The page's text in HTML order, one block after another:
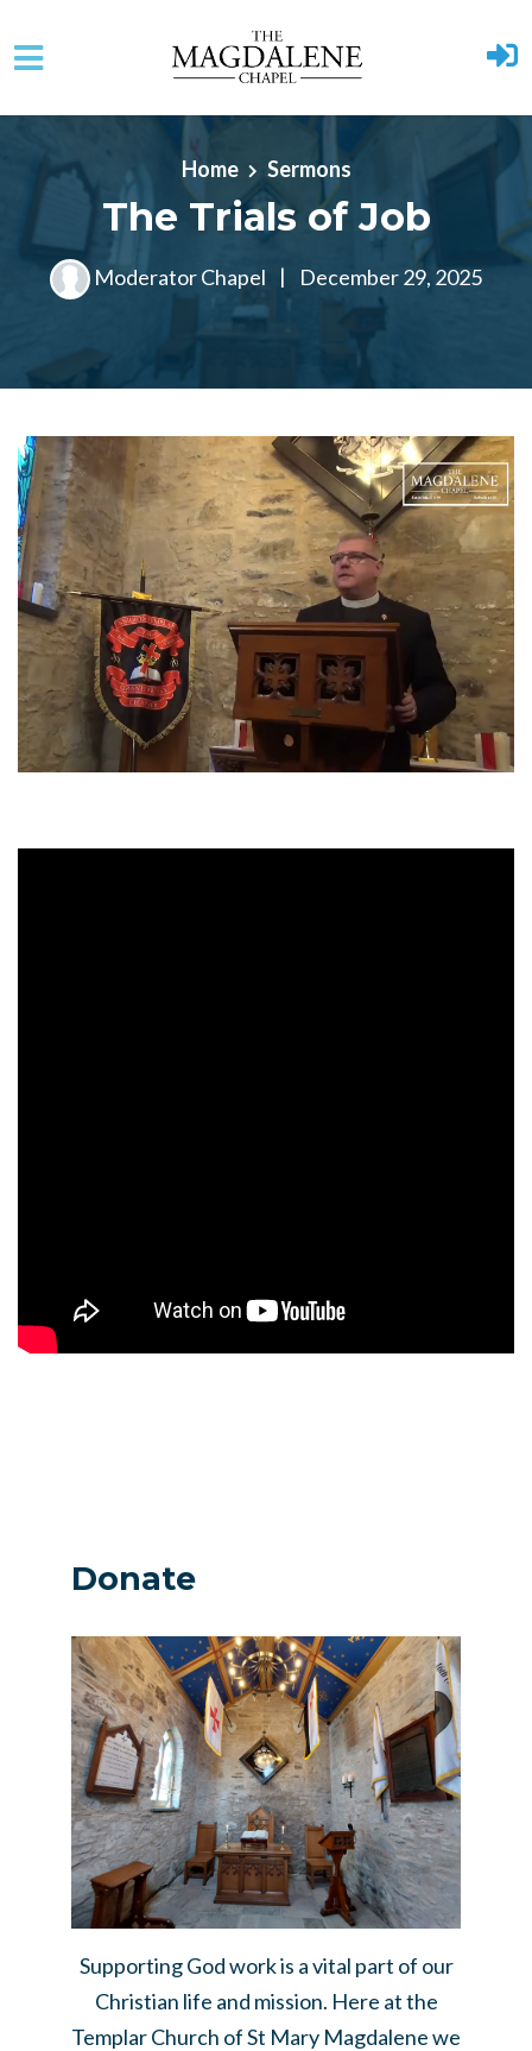
Skip to main content
Home
Sermons
The Trials of Job
Moderator Chapel | December 29, 2025
Donate
Supporting God work is a vital part of our
Christian life and mission. Here at the
Templar Church of St Mary Magdalene we